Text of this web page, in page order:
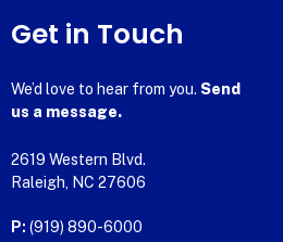
Get in Touch
We’d love to hear from you. Send
us a message.
2619 Western Blvd.
Raleigh, NC 27606
P: (919) 890-6000